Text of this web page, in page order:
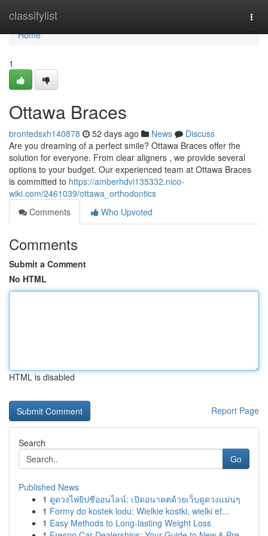
classifylist
Home
Home
1
Ottawa Braces
brontedsxh140878 52 days ago News
Discuss
Are you dreaming of a perfect smile? Ottawa Braces offer the
solution for everyone. From clear aligners , we provide several
options to your budget. Our experienced team at Ottawa Braces
is committed to https://amberhdvi135332.nico-
wiki.com/2461039/ottawa_orthodontics
Comments
Who Upvoted
Comments
Submit a Comment
No HTML
HTML is disabled
Report Page
Search
Go
Published News
1 ดูดวงไพ่ยิปซีออนไลน์: เปิดอนาคตด้วยเว็บดูดวงแม่นๆ
1 Formy do kostek lodu: Wielkie kostki, wielki ef...
1 Easy Methods to Long-lasting Weight Loss